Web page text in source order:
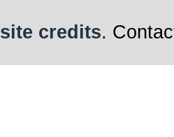
site credits.